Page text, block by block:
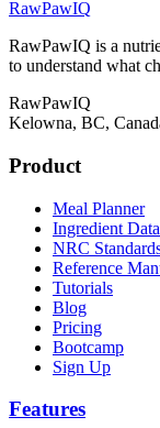
RawPawIQ
RawPawIQ is a
to understand what
RawPawIQ
Kelowna, BC,
Product
Meal Planner
Ingredient
NRC
Reference
Tutorials
Blog
Pricing
Bootcamp
Sign Up
Features